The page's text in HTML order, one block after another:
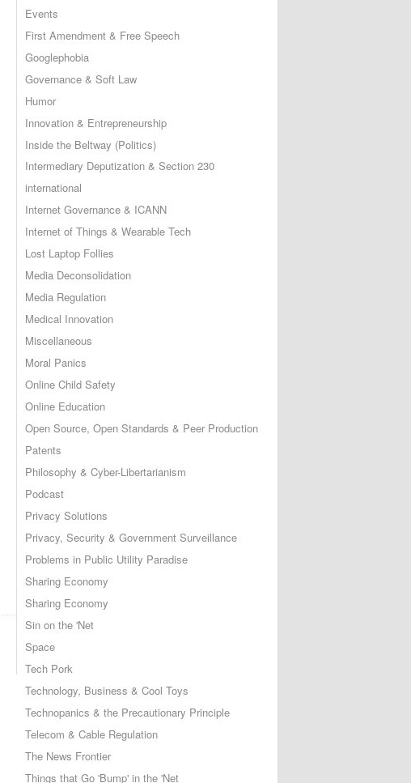
Events
First Amendment & Free Speech
Googlephobia
Governance & Soft Law
Humor
Innovation & Entrepreneurship
Inside the Beltway (Politics)
Intermediary Deputization & Section 230
international
Internet Governance & ICANN
Internet of Things & Wearable Tech
Lost Laptop Follies
Media Deconsolidation
Media Regulation
Medical Innovation
Miscellaneous
Moral Panics
Online Child Safety
Online Education
Open Source, Open Standards & Peer Production
Patents
Philosophy & Cyber-Libertarianism
Podcast
Privacy Solutions
Privacy, Security & Government Surveillance
Problems in Public Utility Paradise
Sharing Economy
Sharing Economy
Sin on the 'Net
Space
Tech Pork
Technology, Business & Cool Toys
Technopanics & the Precautionary Principle
Telecom & Cable Regulation
The News Frontier
Things that Go 'Bump' in the 'Net